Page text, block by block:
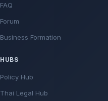
FAQ
Forum
Business Formation
HUBS
Policy Hub
Thai Legal Hub